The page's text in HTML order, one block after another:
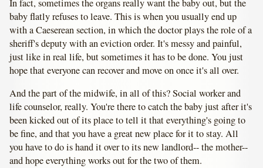
In fact, sometimes the organs really want the baby out, but the
baby flatly refuses to leave. This is when you usually end up
with a Caeserean section, in which the doctor plays the role of a
sheriff's deputy with an eviction order. It's messy and painful,
just like in real life, but sometimes it has to be done. You just
hope that everyone can recover and move on once it's all over.
And the part of the midwife, in all of this? Social worker and
life counselor, really. You're there to catch the baby just after it's
been kicked out of its place to tell it that everything's going to
be fine, and that you have a great new place for it to stay. All
you have to do is hand it over to its new landlord-- the mother--
and hope everything works out for the two of them.